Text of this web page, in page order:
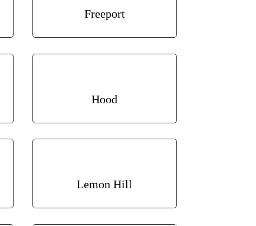
Freeport
Hood
Lemon Hill